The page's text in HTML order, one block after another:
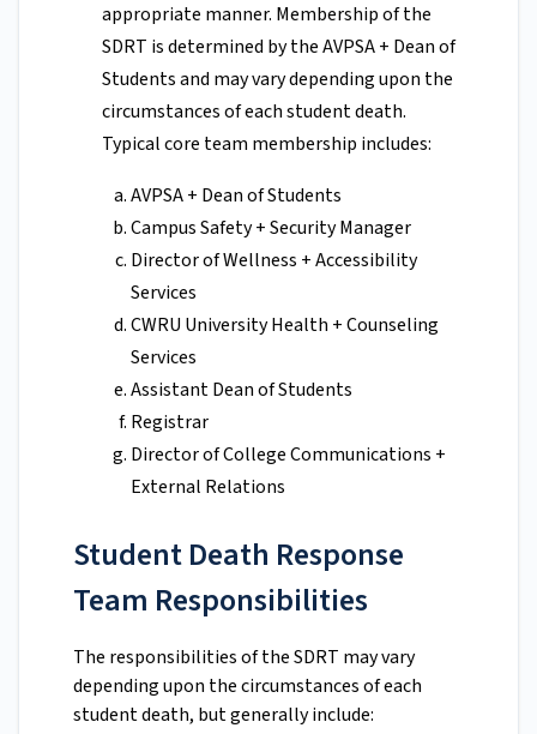
appropriate manner. Membership of the
SDRT is determined by the AVPSA + Dean of
Students and may vary depending upon the
circumstances of each student death.
Typical core team membership includes:
AVPSA + Dean of Students
Campus Safety + Security Manager
Director of Wellness + Accessibility
Services
CWRU University Health + Counseling
Services
Assistant Dean of Students
Registrar
Director of College Communications +
External Relations
Student Death Response
Team Responsibilities
The responsibilities of the SDRT may vary
depending upon the circumstances of each
student death, but generally include: